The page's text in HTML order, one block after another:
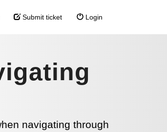
Submit ticket Login
navigating through